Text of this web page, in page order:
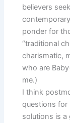
believers
ponder for
“traditional
charismatic,
who are
me.)
I think
questions for
solutions is a